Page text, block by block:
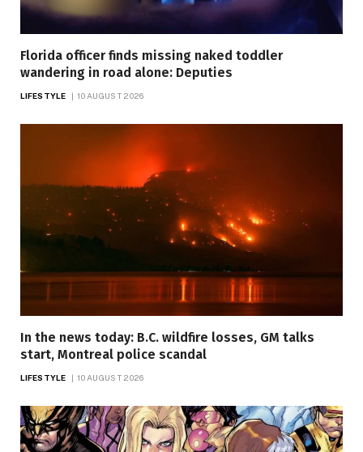
Florida officer finds missing naked toddler
wandering in road alone: Deputies
LIFESTYLE 10 AUGUST 2026
In the news today: B.C. wildfire losses, GM talks
start, Montreal police scandal
LIFESTYLE 10 AUGUST 2026